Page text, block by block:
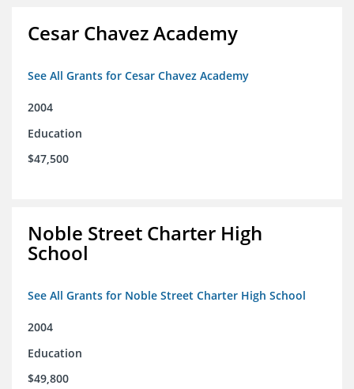
Cesar Chavez Academy
See All Grants for Cesar Chavez Academy
2004
Education
$47,500
Noble Street Charter High
School
See All Grants for Noble Street Charter High School
2004
Education
$49,800